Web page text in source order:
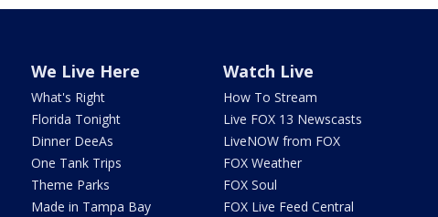
We Live Here
What's Right
Florida Tonight
Dinner DeeAs
One Tank Trips
Theme Parks
Made in Tampa Bay
Watch Live
How To Stream
Live FOX 13 Newscasts
LiveNOW from FOX
FOX Weather
FOX Soul
FOX Live Feed Central